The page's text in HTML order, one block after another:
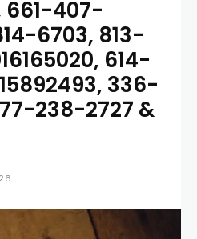
661-407-
6703, 813-
614-
336-
238-2727 &